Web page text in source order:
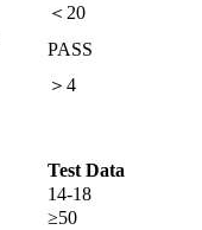
＜20
PASS
＞4
Test Data
14-18
≥50